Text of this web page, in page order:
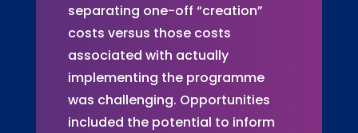
separating one-off “creation”
costs versus those costs
associated with actually
implementing the programme
was challenging. Opportunities
included the potential to inform